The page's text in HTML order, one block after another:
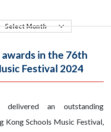
in the 76th
Festival 2024
an outstanding
Kong Schools Music Festival,